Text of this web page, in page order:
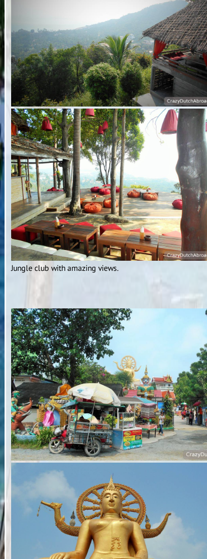
Jungle club with amazing views.